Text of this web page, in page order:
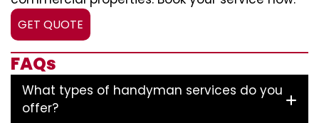
GET QUOTE
FAQs
What types of handyman services do you
offer?